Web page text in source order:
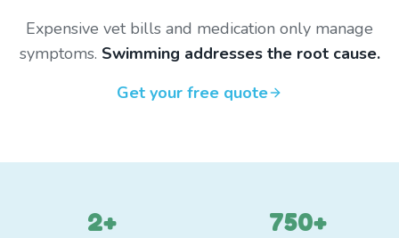
Expensive vet bills and medication only manage
symptoms. Swimming addresses the root cause.
Get your free quote
2+ 750+